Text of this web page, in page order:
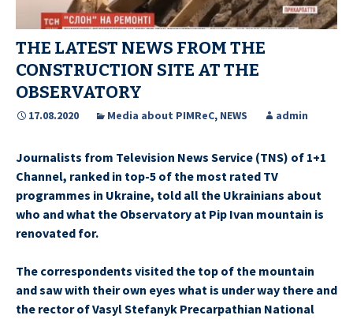
THE LATEST NEWS FROM THE
CONSTRUCTION SITE AT THE
OBSERVATORY
17.08.2020 Media about PIMReC, NEWS admin
Journalists from Television News Service (TNS) of 1+1
Channel, ranked in top-5 of the most rated TV
programmes in Ukraine, told all the Ukrainians about
who and what the Observatory at Pip Ivan mountain is
renovated for.
The correspondents visited the top of the mountain
and saw with their own eyes what is under way there and
the rector of Vasyl Stefanyk Precarpathian National